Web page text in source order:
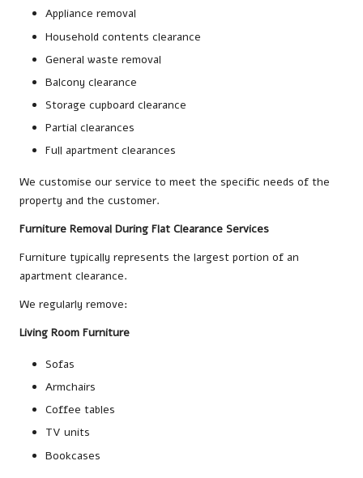
Appliance removal
Household contents clearance
General waste removal
Balcony clearance
Storage cupboard clearance
Partial clearances
Full apartment clearances
We customise our service to meet the specific needs of the
property and the customer.
Furniture Removal During Flat Clearance Services
Furniture typically represents the largest portion of an
apartment clearance.
We regularly remove:
Living Room Furniture
Sofas
Armchairs
Coffee tables
TV units
Bookcases